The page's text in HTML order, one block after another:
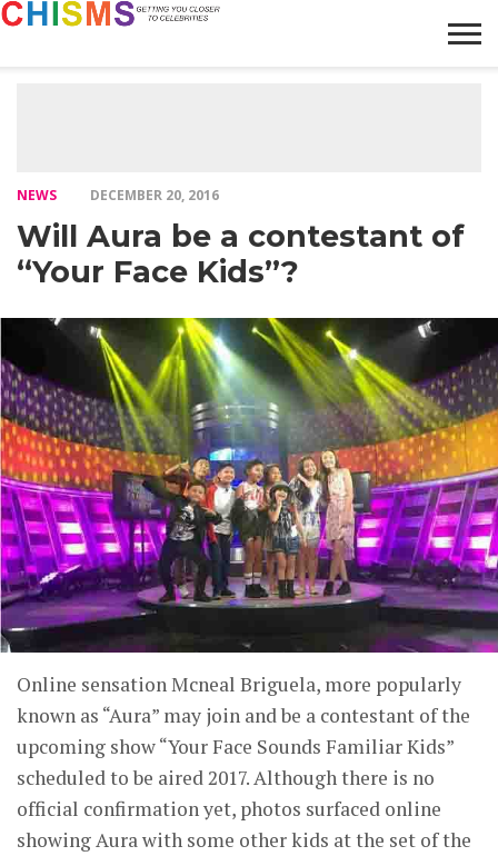
NEWS DECEMBER 20, 2016
Will Aura be a contestant of
“Your Face Kids”?
Online sensation Mcneal Briguela, more popularly
known as “Aura” may join and be a contestant of the
upcoming show “Your Face Sounds Familiar Kids”
scheduled to be aired 2017. Although there is no
official confirmation yet, photos surfaced online
showing Aura with some other kids at the set of the